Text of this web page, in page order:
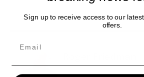
Sign up to receive access to our
offers.